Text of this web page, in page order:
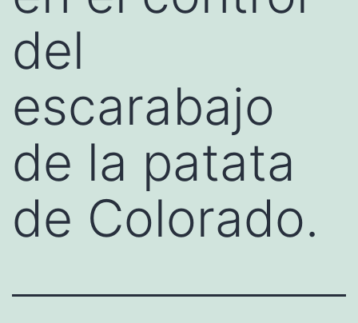
del
escarabajo
de la patata
de Colorado.